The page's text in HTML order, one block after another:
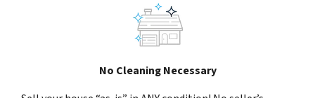
No Cleaning Necessary